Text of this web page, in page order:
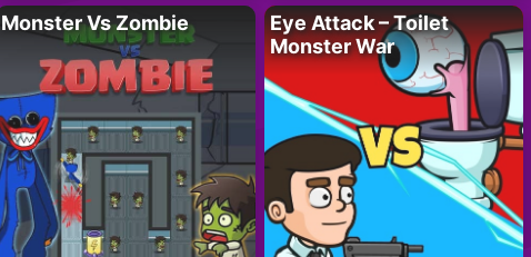
Monster Vs Zombie
Eye Attack – Toilet
Monster War